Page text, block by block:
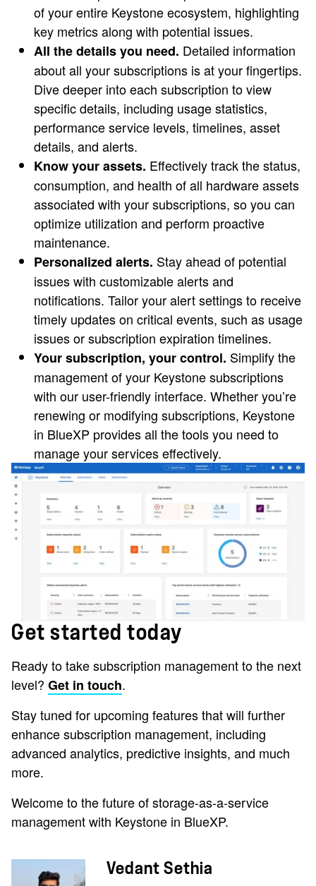
of your entire Keystone ecosystem, highlighting
key metrics along with potential issues.
All the details you need. Detailed information
about all your subscriptions is at your fingertips.
Dive deeper into each subscription to view
specific details, including usage statistics,
performance service levels, timelines, asset
details, and alerts.
Know your assets. Effectively track the status,
consumption, and health of all hardware assets
associated with your subscriptions, so you can
optimize utilization and perform proactive
maintenance.
Personalized alerts. Stay ahead of potential
issues with customizable alerts and
notifications. Tailor your alert settings to receive
timely updates on critical events, such as usage
issues or subscription expiration timelines.
Your subscription, your control. Simplify the
management of your Keystone subscriptions
with our user-friendly interface. Whether you’re
renewing or modifying subscriptions, Keystone
in BlueXP provides all the tools you need to
manage your services effectively.
Get started today
Ready to take subscription management to the next
level? Get in touch.
Stay tuned for upcoming features that will further
enhance subscription management, including
advanced analytics, predictive insights, and much
more.
Welcome to the future of storage-as-a-service
management with Keystone in BlueXP.
Vedant Sethia